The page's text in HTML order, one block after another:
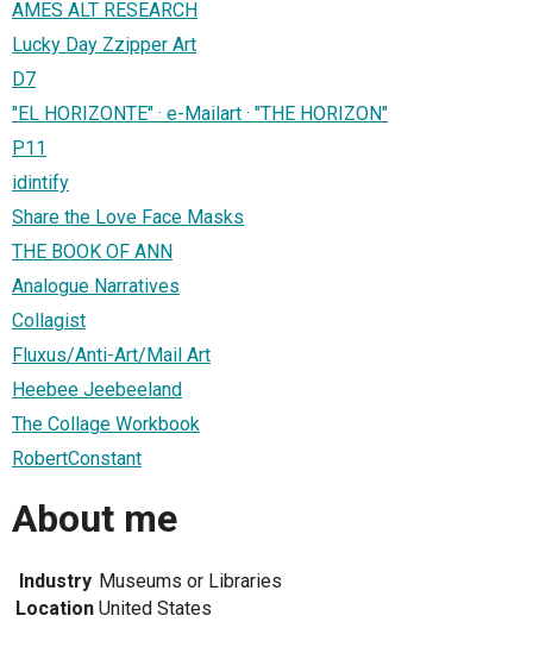
AMES ALT RESEARCH
Lucky Day Zzipper Art
D7
"EL HORIZONTE" · e-Mailart · "THE HORIZON"
P11
idintify
Share the Love Face Masks
THE BOOK OF ANN
Analogue Narratives
Collagist
Fluxus/Anti-Art/Mail Art
Heebee Jeebeeland
The Collage Workbook
RobertConstant
About me
Industry Museums or Libraries
Location United States